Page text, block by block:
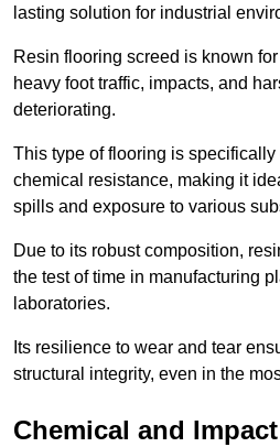
lasting solution for industrial
Resin flooring screed is known
heavy foot traffic, impacts, and
deteriorating.
This type of flooring is
chemical resistance, making it
spills and exposure to various
Due to its robust composition,
the test of time in manufacturing
laboratories.
Its resilience to wear and tear
structural integrity, even in the
Chemical and